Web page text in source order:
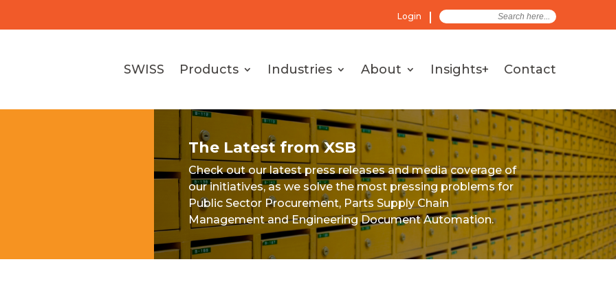
Login Search
for:
SWISS Products Industries About Insights+ Contact
The Latest from XSB
Check out our latest press releases and media coverage of
our initiatives, as we solve the most pressing problems for
Public Sector Procurement, Parts Supply Chain
Management and Engineering Document Automation.